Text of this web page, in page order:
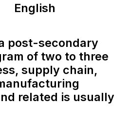
post-secondary
of two to three
supply chain,
related is usually